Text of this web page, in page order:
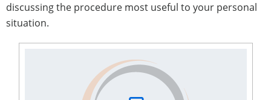
discussing the procedure most useful to your personal
situation.